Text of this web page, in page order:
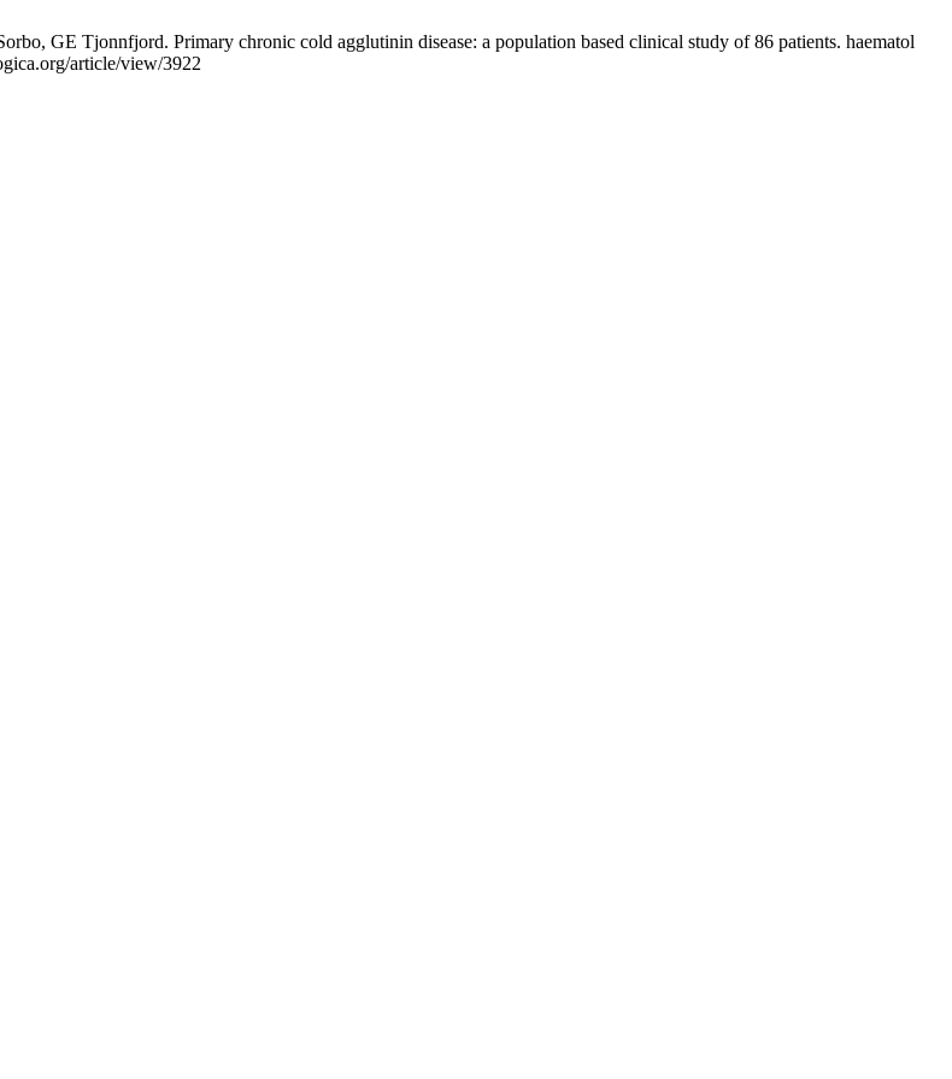
GE Tjonnfjord. Primary chronic cold agglutinin disease: a population based clinical study of 86 patients. haematol
article/view/3922